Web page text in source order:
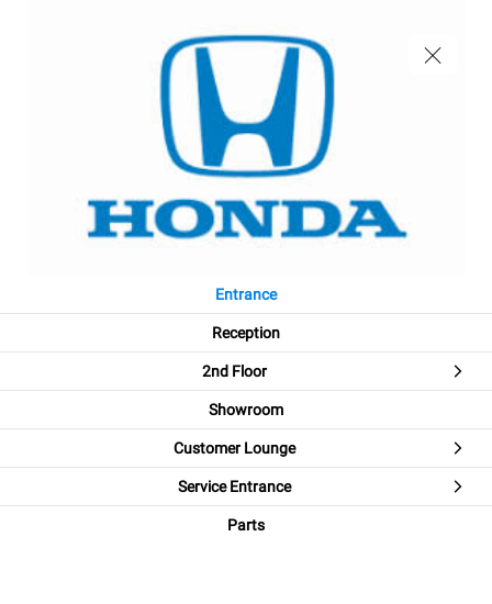
Entrance
Reception
2nd Floor
Showroom
Customer Lounge
Service Entrance
Parts
Welcome!